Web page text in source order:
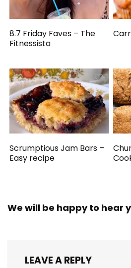
8.7 Friday Faves – The
Fitnessista
Scrumptious Jam Bars –
Easy recipe
We will be happy to hear
LEAVE A REPLY